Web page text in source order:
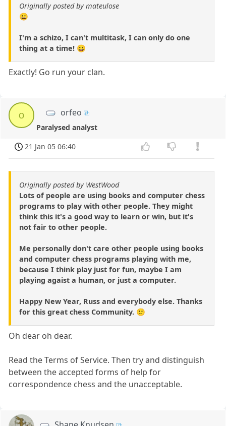
Originally posted by mateulose
😀
I'm a schizo, I can't multitask, I can only do one
thing at a time! 😀
Exactly! Go run your clan.
o orfeo
Paralysed analyst
21 Jan 05 06:40
Originally posted by WestWood
Lots of people are using books and computer chess
programs to play with other people. They might
think this it's a good way to learn or win, but it's
not fair to other people.
Me personally don't care other people using books
and computer chess programs playing with me,
because I think play just for fun, maybe I am
playing agaist a human, or just a computer.
Happy New Year, Russ and everybody else. Thanks
for this great chess Community. 🙂
Oh dear oh dear.
Read the Terms of Service. Then try and distinguish
between the accepted forms of help for
correspondence chess and the unacceptable.